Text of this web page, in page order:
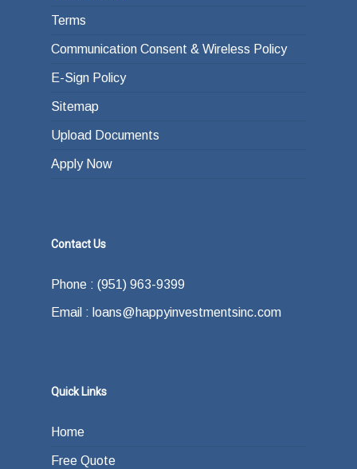
Terms
Communication Consent & Wireless Policy
E-Sign Policy
Sitemap
Upload Documents
Apply Now
Contact Us
Phone : (951) 963-9399
Email : loans@happyinvestmentsinc.com
Quick Links
Home
Free Quote